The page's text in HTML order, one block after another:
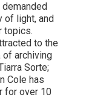
of light, and
topics.
to the
of archiving
Sorte;
Cole has
for over 10